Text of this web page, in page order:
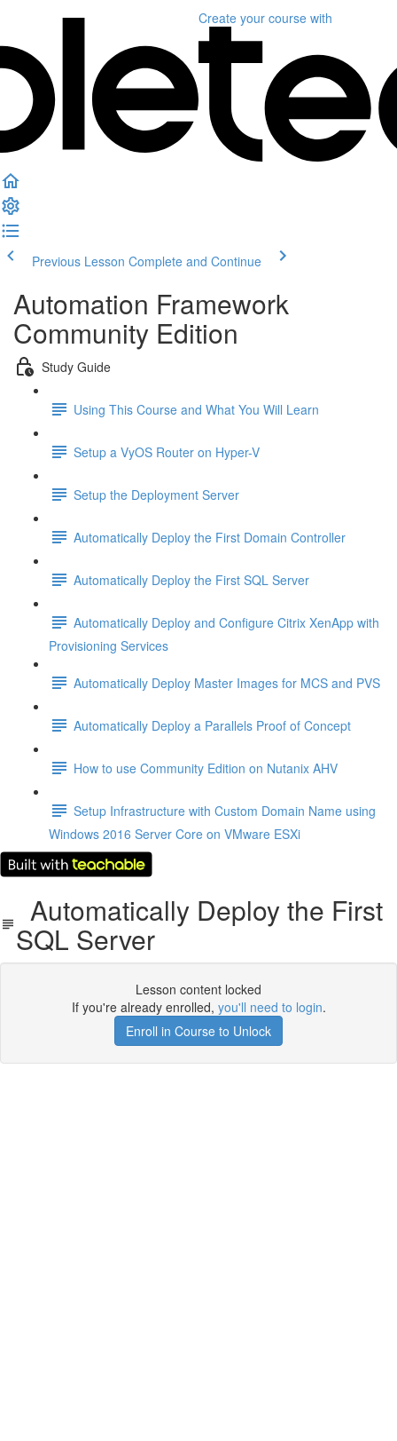
Create your course with
Previous Lesson Complete and Continue
Automation Framework
Community Edition
Study Guide
Using This Course and What You Will Learn
Setup a VyOS Router on Hyper-V
Setup the Deployment Server
Automatically Deploy the First Domain Controller
Automatically Deploy the First SQL Server
Automatically Deploy and Configure Citrix XenApp with
Provisioning Services
Automatically Deploy Master Images for MCS and PVS
Automatically Deploy a Parallels Proof of Concept
How to use Community Edition on Nutanix AHV
Setup Infrastructure with Custom Domain Name using
Windows 2016 Server Core on VMware ESXi
Automatically Deploy the First
SQL Server
Lesson content locked
If you're already enrolled, you'll need to login.
Enroll in Course to Unlock